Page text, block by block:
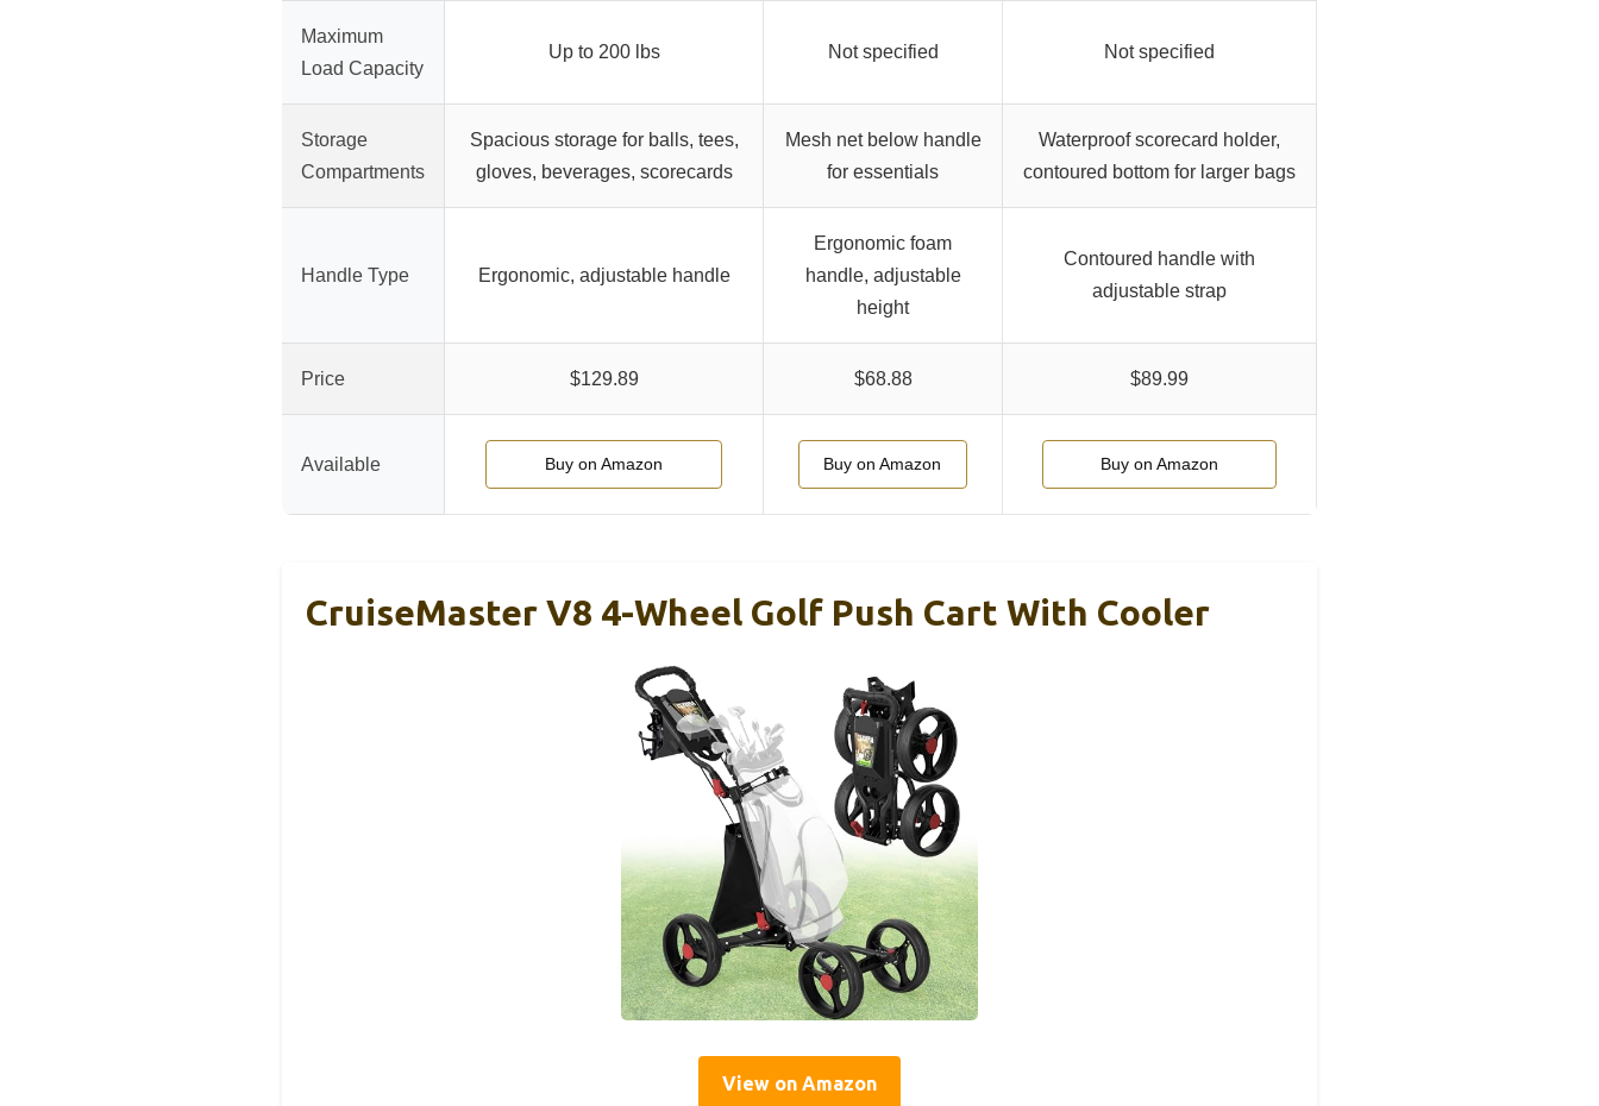
Maximum
Load Capacity
Up to 200 lbs Not specified Not specified
Storage
Compartments
Spacious storage for balls, tees,
gloves, beverages, scorecards
Mesh net below handle
for essentials
Waterproof scorecard holder,
contoured bottom for larger bags
Handle Type Ergonomic, adjustable handle
Ergonomic foam
handle, adjustable
height
Contoured handle with
adjustable strap
Price $129.89 $68.88 $89.99
Available Buy on Amazon Buy on Amazon Buy on Amazon
CruiseMaster V8 4-Wheel Golf Push Cart With Cooler
View on Amazon